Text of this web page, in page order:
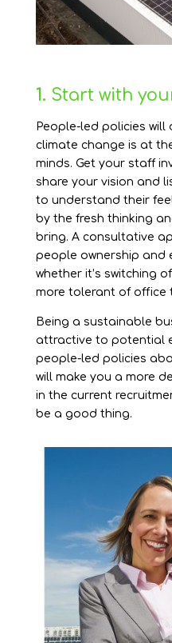
1. Start with
People-led policies
climate change is at
minds. Get your staff
share your vision and
to understand their
by the fresh thinking
bring. A consultative
people ownership and
whether it’s switching
more tolerant of office
Being a sustainable
attractive to potential
people-led policies
will make you a more
in the current
be a good thing.